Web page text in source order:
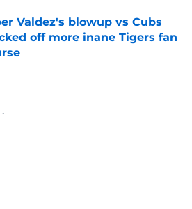
Valdez's blowup vs Cubs
off more inane Tigers fan
by on Invalid Date